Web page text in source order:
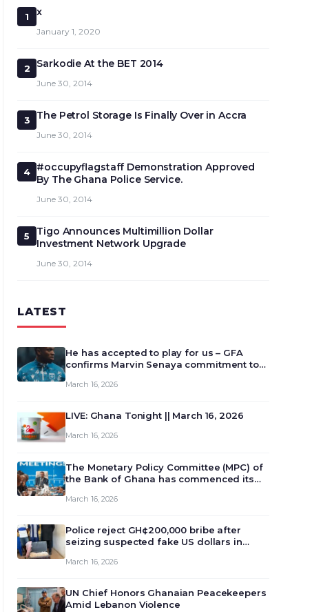
1 x
January 1, 2020
2 Sarkodie At the BET 2014
June 30, 2014
3 The Petrol Storage Is Finally Over in Accra
June 30, 2014
4
#occupyflagstaff Demonstration Approved
By The Ghana Police Service.
June 30, 2014
5
Tigo Announces Multimillion Dollar
Investment Network Upgrade
June 30, 2014
LATEST
He has accepted to play for us – GFA
confirms Marvin Senaya commitment to
March 16, 2026
LIVE: Ghana Tonight || March 16, 2026
March 16, 2026
The Monetary Policy Committee (MPC) of
the Bank of Ghana has commenced its
review and deliberate on the country’s
monet…
March 16, 2026
Police reject GH¢200,000 bribe after
seizing suspected fake US dollars in
March 16, 2026
UN Chief Honors Ghanaian Peacekeepers
Amid Lebanon Violence